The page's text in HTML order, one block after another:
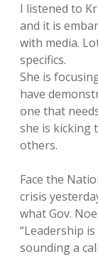
I listened to
and it is
with media.
specifics.
She is
have
one that
she is kicking
others.
Face the
crisis
what Gov.
“Leadership
sounding a